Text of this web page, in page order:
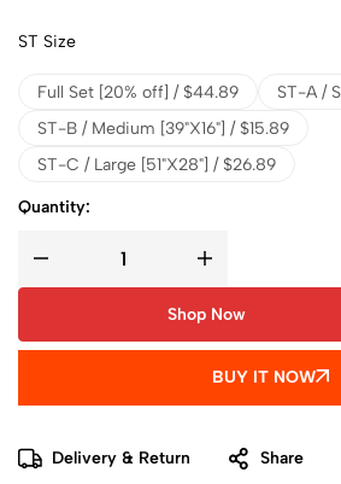
ST Size
Full Set [20% off] / $44.89
ST-A /
ST-B / Medium [39"X16"] / $15.89
ST-C / Large [51"X28"] / $26.89
Quantity:
Shop Now
BUY IT NOW
Delivery & Return Share